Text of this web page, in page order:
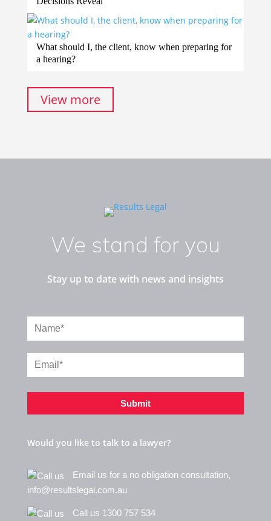
What should I, the client, know when preparing for
a hearing?
View more
We stand for you
Stay up to date with news and insights
Submit
Would you like to talk to a lawyer?
Email us for a no obligation consultation,
info@resultslegal.com.au
Call us 1300 757 534